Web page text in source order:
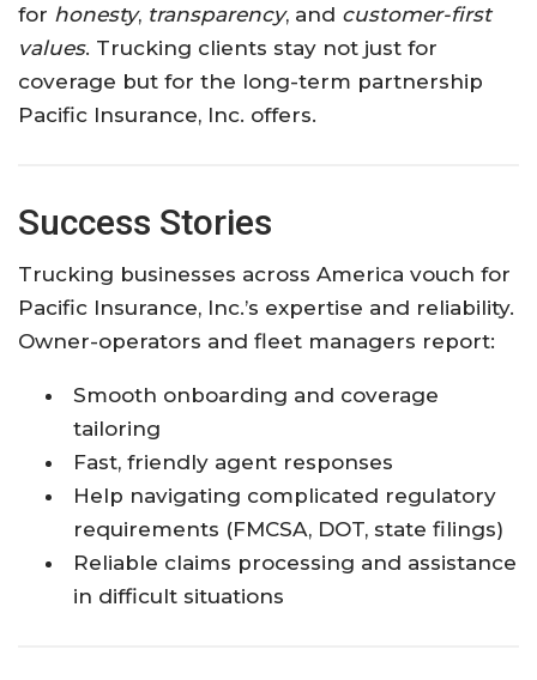
for honesty, transparency, and customer-first
values. Trucking clients stay not just for
coverage but for the long-term partnership
Pacific Insurance, Inc. offers.
Success Stories
Trucking businesses across America vouch for
Pacific Insurance, Inc.’s expertise and reliability.
Owner-operators and fleet managers report:
Smooth onboarding and coverage
tailoring
Fast, friendly agent responses
Help navigating complicated regulatory
requirements (FMCSA, DOT, state filings)
Reliable claims processing and assistance
in difficult situations